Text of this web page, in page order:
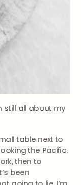
still all about my
table next to
the Pacific.
then to
been